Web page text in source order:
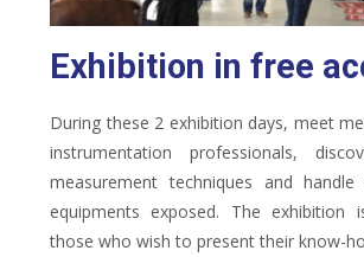
Exhibition in free
During these 2 exhibition days, meet
instrumentation professionals,
measurement techniques and
equipments exposed. The
those who wish to present their know-